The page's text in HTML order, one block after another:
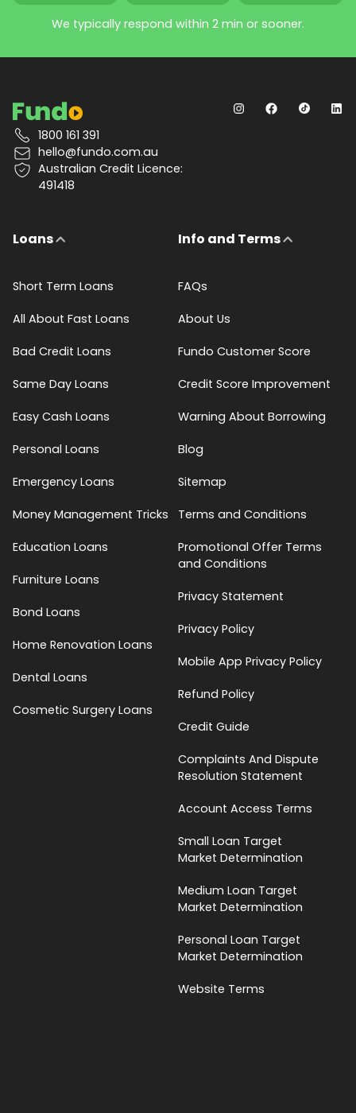
We typically respond within 2 min or sooner.
1800 161 391
hello@fundo.com.au
Australian Credit Licence:
491418
Loans
Short Term Loans
All About Fast Loans
Bad Credit Loans
Same Day Loans
Easy Cash Loans
Personal Loans
Emergency Loans
Money Management Tricks
Education Loans
Furniture Loans
Bond Loans
Home Renovation Loans
Dental Loans
Cosmetic Surgery Loans
Info and Terms
FAQs
About Us
Fundo Customer Score
Credit Score Improvement
Warning About Borrowing
Blog
Sitemap
Terms and Conditions
Promotional Offer Terms
and Conditions
Privacy Statement
Privacy Policy
Mobile App Privacy Policy
Refund Policy
Credit Guide
Complaints And Dispute
Resolution Statement
Account Access Terms
Small Loan Target
Market Determination
Medium Loan Target
Market Determination
Personal Loan Target
Market Determination
Website Terms